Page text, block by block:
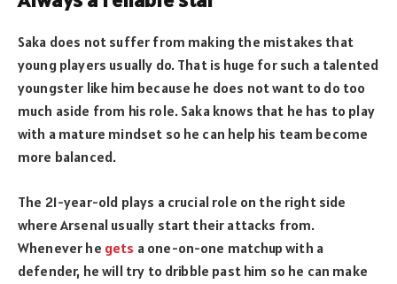
Saka does not suffer from making the mistakes that
young players usually do. That is huge for such a talented
youngster like him because he does not want to do too
much aside from his role. Saka knows that he has to play
with a mature mindset so he can help his team become
more balanced.
The 21-year-old plays a crucial role on the right side
where Arsenal usually start their attacks from.
Whenever he gets a one-on-one matchup with a
defender, he will try to dribble past him so he can make